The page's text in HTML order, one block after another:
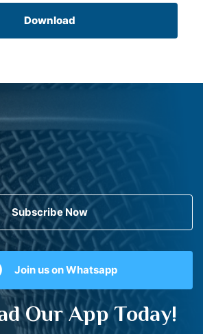
Download
Subscribe Now
Join us on Whatsapp
Our App Today!